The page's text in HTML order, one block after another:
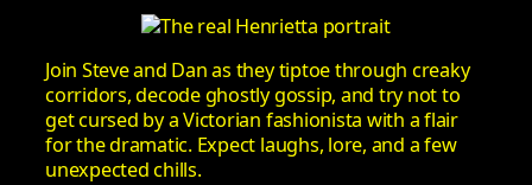
Join Steve and Dan as they tiptoe through creaky
corridors, decode ghostly gossip, and try not to
get cursed by a Victorian fashionista with a flair
for the dramatic. Expect laughs, lore, and a few
unexpected chills.